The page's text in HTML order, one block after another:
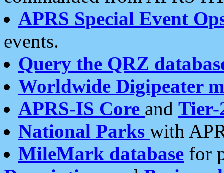
APRS Special Event
events.
Query the QRZ
Worldwide Digipeater
APRS-IS Core and Tier-
National Parks with
MileMark database for